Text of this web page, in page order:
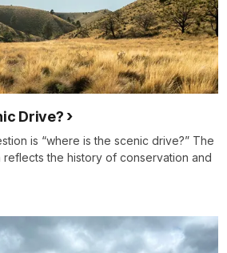
Drive?
is “where is the scenic drive?” The
reflects the history of conservation and